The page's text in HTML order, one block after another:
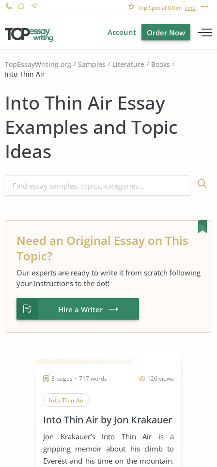
Top Special Offer! here
Account Order Now
TopEssayWriting.org Samples Literature
Books
Into Thin Air
Into Thin Air Essay
Examples and Topic
Ideas
Need an Original Essay on This
Topic?
Our experts are ready to write it from scratch following
your instructions to the dot!
Hire a Writer
126 views
3 pages ~ 717 words
Into Thin Air
Into Thin Air by Jon Krakauer
Jon Krakauer’s Into Thin Air is a
gripping memoir about his climb to
Everest and his time on the mountain.